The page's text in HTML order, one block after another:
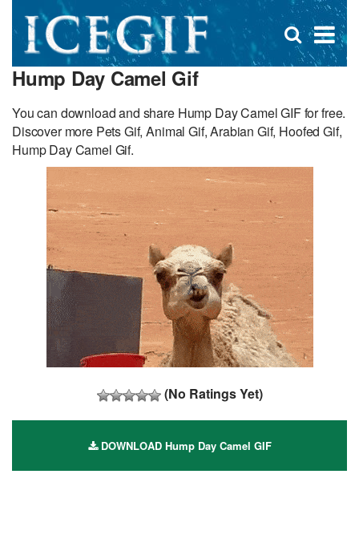
×
Open
search
Hump Day Camel Gif
You can download and share Hump Day Camel GIF for free.
Discover more Pets Gif, Animal Gif, Arabian Gif, Hoofed Gif,
Hump Day Camel Gif.
(No Ratings Yet)
DOWNLOAD Hump Day Camel GIF